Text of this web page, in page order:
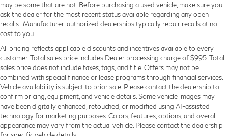
may be some that are not. Before purchasing a used vehicle, make sure you
ask the dealer for the most recent status available regarding any open
recalls. Manufacturer-authorized dealerships typically repair recalls at no
cost to you.
All pricing reflects applicable discounts and incentives available to every
customer. Total sales price includes Dealer processing charge of $995. Total
sales price does not include taxes, tags, and title. Offers may not be
combined with special finance or lease programs through financial services.
Vehicle availability is subject to prior sale. Please contact the dealership to
confirm pricing, equipment, and vehicle details. Some vehicle images may
have been digitally enhanced, retouched, or modified using AI-assisted
technology for marketing purposes. Colors, features, options, and overall
appearance may vary from the actual vehicle. Please contact the dealership